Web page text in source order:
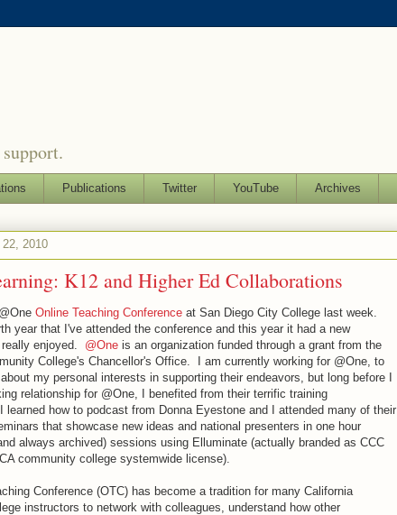
Publications Twitter YouTube Archives
2010
K12 and Higher Ed Collaborations
Online Teaching Conference at San Diego City College last week.
year that I've attended the conference and this year it had a new
enjoyed. @One is an organization funded through a grant from the
College's Chancellor's Office. I am currently working for @One, to
my personal interests in supporting their endeavors, but long before I
relationship for @One, I benefited from their terrific training
how to podcast from Donna Eyestone and I attended many of their
that showcase new ideas and national presenters in one hour
always archived) sessions using Elluminate (actually branded as CCC
community college systemwide license).
Conference (OTC) has become a tradition for many California
instructors to network with colleagues, understand how other